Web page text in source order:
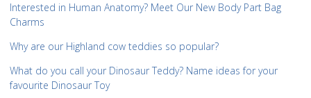
Interested in Human Anatomy? Meet Our New Body Part Bag
Charms
Why are our Highland cow teddies so popular?
What do you call your Dinosaur Teddy? Name ideas for your
favourite Dinosaur Toy